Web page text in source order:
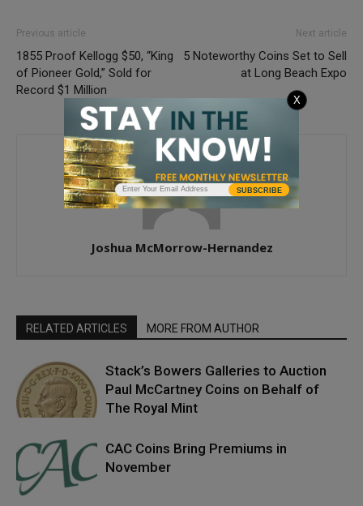
Previous article
1855 Proof Kellogg $50, “King
of Pioneer Gold,” Sold for
Record $1 Million
Next article
5 Noteworthy Coins Set to Sell
at Long Beach Expo
Joshua McMorrow-Hernandez
RELATED ARTICLES MORE FROM AUTHOR
Stack’s Bowers Galleries to Auction
Paul McCartney Coins on Behalf of
The Royal Mint
CAC Coins Bring Premiums in
November
SUBSCRIBE
X